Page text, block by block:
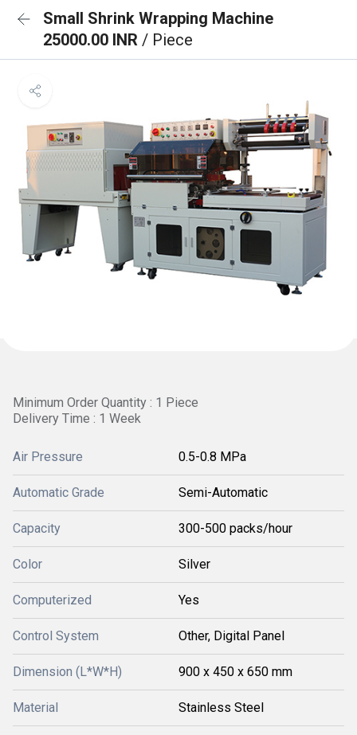
Small Shrink Wrapping Machine
25000.00 INR / Piece
Minimum Order Quantity : 1 Piece
Delivery Time : 1 Week
Air Pressure 0.5-0.8 MPa
Automatic Grade Semi-Automatic
Capacity 300-500 packs/hour
Color Silver
Computerized Yes
Control System Other, Digital Panel
Dimension (L*W*H) 900 x 450 x 650 mm
Material Stainless Steel